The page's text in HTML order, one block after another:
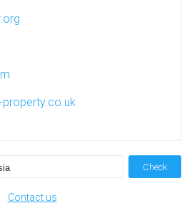
Check
Contact us